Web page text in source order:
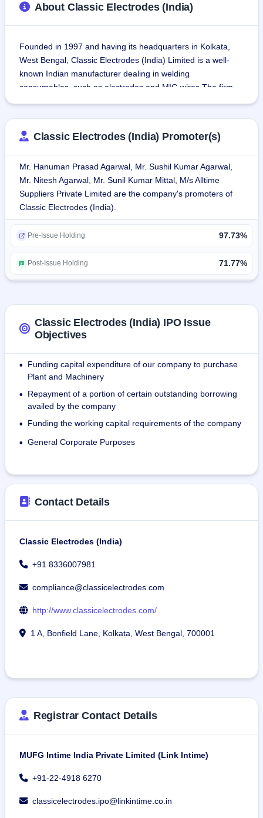
About Classic Electrodes (India)
Founded in 1997 and having its headquarters in Kolkata,
West Bengal, Classic Electrodes (India) Limited is a well-
known Indian manufacturer dealing in welding
consumables, such as electrodes and MIG wires.The firm
for use in different industrial processes.
Their products include:
Mild Steel Electrodes: Ideal for general-purpose welding
operations.
Stainless Steel Electrodes: Specially designed for
resistance welding applications against corrosion.
Cast Iron Electrodes: Suitable for fixing cast iron parts.
heavy-duty welding needs.
The company operates two units of manufacturing: Unit I at
Dhulagarh, West Bengal, and Unit II at Jhajjar, Haryana.
Unit III was previously in Bahadurgarh, Haryana, and
modes of transportation for effective distribution of
accessibility.
On July 31, 2024, the company had 78 permanent
employees.
Classic Electrodes (India) Promoter(s)
Mr. Hanuman Prasad Agarwal, Mr. Sushil Kumar Agarwal,
Mr. Nitesh Agarwal, Mr. Sunil Kumar Mittal, M/s Alltime
Suppliers Private Limited are the company's promoters of
Classic Electrodes (India).
Pre-Issue Holding 97.73%
Post-Issue Holding 71.77%
Classic Electrodes (India) IPO Issue
Objectives
•
Funding capital expenditure of our company to purchase
Plant and Machinery
•
Repayment of a portion of certain outstanding borrowing
availed by the company
• Funding the working capital requirements of the company
• General Corporate Purposes
Contact Details
Classic Electrodes (India)
+91 8336007981
compliance@classicelectrodes.com
http://www.classicelectrodes.com/
1 A, Bonfield Lane, Kolkata, West Bengal, 700001
Registrar Contact Details
MUFG Intime India Private Limited (Link Intime)
+91-22-4918 6270
classicelectrodes.ipo@linkintime.co.in